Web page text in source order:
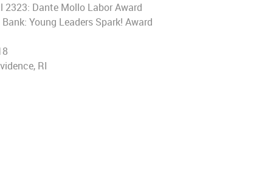
2323: Dante Mollo Labor Award
Young Leaders Spark! Award
RI